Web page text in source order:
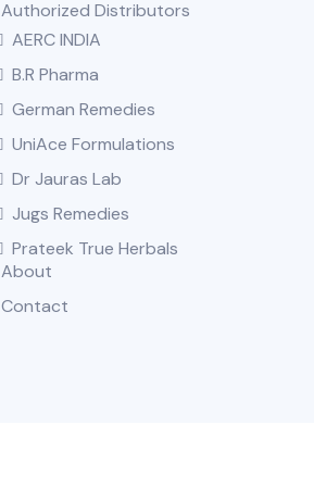
Authorized Distributors
AERC INDIA
B.R Pharma
German Remedies
UniAce Formulations
Dr Jauras Lab
Jugs Remedies
Prateek True Herbals
About
Contact